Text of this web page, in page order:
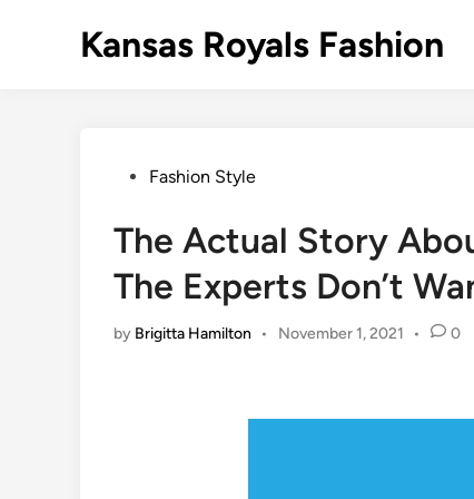
Kansas Royals Fashion
PostedFashion Style
The Actual Story
The Experts Don’t
by Brigitta Hamilton • November 1, 2021 • 0